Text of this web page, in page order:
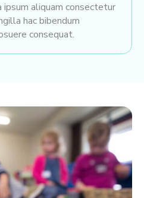
aliquam consectetur
hac bibendum
consequat.